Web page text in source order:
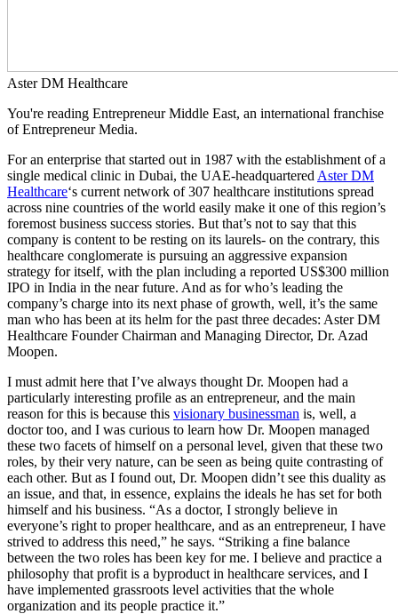
Aster DM Healthcare
You're reading Entrepreneur Middle East, an international franchise
of Entrepreneur Media.
For an enterprise that started out in 1987 with the establishment of a
single medical clinic in Dubai, the UAE-headquartered Aster DM
Healthcare‘s current network of 307 healthcare institutions spread
across nine countries of the world easily make it one of this region’s
foremost business success stories. But that’s not to say that this
company is content to be resting on its laurels- on the contrary, this
healthcare conglomerate is pursuing an aggressive expansion
strategy for itself, with the plan including a reported US$300 million
IPO in India in the near future. And as for who’s leading the
company’s charge into its next phase of growth, well, it’s the same
man who has been at its helm for the past three decades: Aster DM
Healthcare Founder Chairman and Managing Director, Dr. Azad
Moopen.
I must admit here that I’ve always thought Dr. Moopen had a
particularly interesting profile as an entrepreneur, and the main
reason for this is because this visionary businessman is, well, a
doctor too, and I was curious to learn how Dr. Moopen managed
these two facets of himself on a personal level, given that these two
roles, by their very nature, can be seen as being quite contrasting of
each other. But as I found out, Dr. Moopen didn’t see this duality as
an issue, and that, in essence, explains the ideals he has set for both
himself and his business. “As a doctor, I strongly believe in
everyone’s right to proper healthcare, and as an entrepreneur, I have
strived to address this need,” he says. “Striking a fine balance
between the two roles has been key for me. I believe and practice a
philosophy that profit is a byproduct in healthcare services, and I
have implemented grassroots level activities that the whole
organization and its people practice it.”